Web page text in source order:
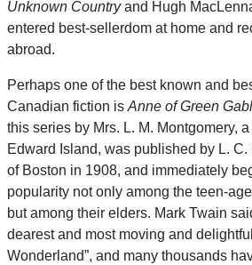
Unknown Countryand Hugh
entered best-sellerdom at home and
abroad.
Perhaps one of the best known and
Canadian fiction is Anne of Green
this series by Mrs. L. M. Montgomery,
Edward Island, was published by L.
of Boston in 1908, and immediately
popularity not only among the teen-
but among their elders. Mark Twain
dearest and most moving and
Wonderland”, and many thousands